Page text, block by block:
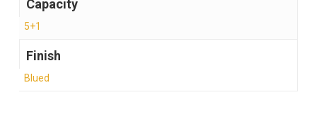
Capacity
5+1
Finish
Blued